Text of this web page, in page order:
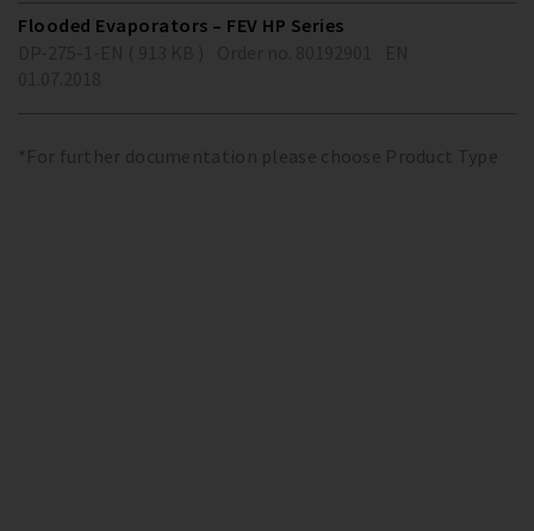
Flooded Evaporators – FEV HP Series
*For further documentation please choose Product Type